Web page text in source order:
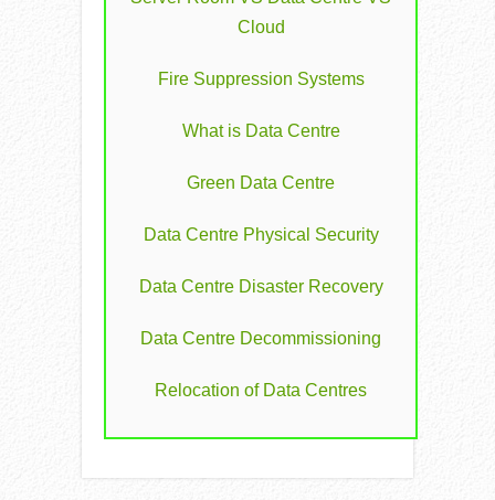
Cloud
Fire Suppression Systems
What is Data Centre
Green Data Centre
Data Centre Physical Security
Data Centre Disaster Recovery
Data Centre Decommissioning
Relocation of Data Centres